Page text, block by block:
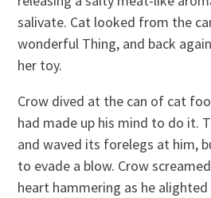
salivate. Cat looked from the
wonderful Thing, and back
her toy.
Crow dived at the can of cat
had made up his mind to do it.
and waved its forelegs at him,
to evade a blow. Crow
heart hammering as he